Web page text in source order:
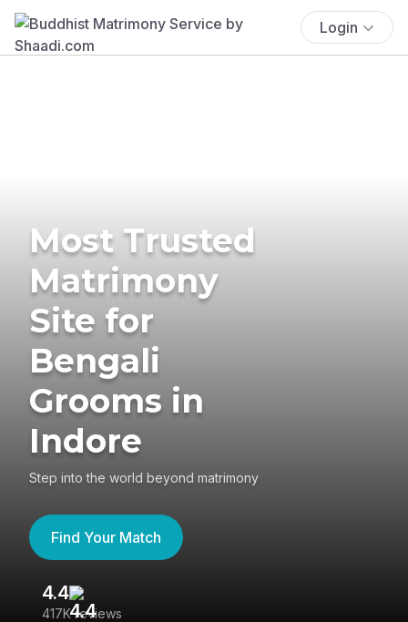
Login
Most Trusted
Matrimony
Site for
Bengali
Grooms in
Indore
Step into the world beyond matrimony
Find Your Match
4.4
417K reviews